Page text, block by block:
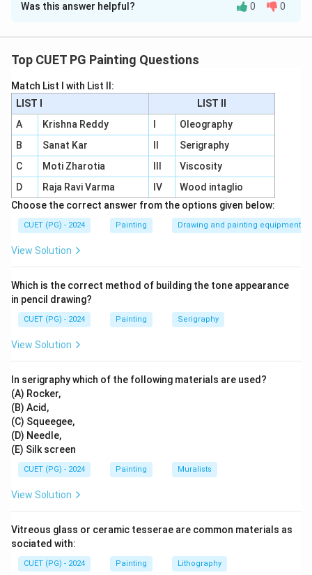
Solution and Explanation
Modern Indian artists are often associated with
Step 1:
Sudhir Patwardhan is strongly associated with urban
life and urban landscape. So:
A \rightarrow II
→
Step 2:Match Bhupen Kakkar.
Bhupen Khakhar painted works related to ordinary
Repairer” is associated with him. So:
B \rightarrow III
B → III
Gulam Sheikh is associated with narrative works such
as Silsila and street-vendor imagery. So:
Step 4:Match Tyeb Mehta.
Durga. So:
D \rightarrow I
D →
Was this answer helpful? 0 0
Top CUET PG Painting Questions
Match List I with List II:
LIST I
LIST II
A
Krishna Reddy
Oleography
B
Sanat Kar
Serigraphy
C
Moti Zharotia
Viscosity
D
Raja Ravi Varma IV
Wood intaglio
Choose the correct answer from the options given below:
CUET (PG) - 2024 Painting Drawing and painting equipment
View Solution
Which is the correct method of building the tone appearance
in pencil drawing?
CUET (PG) - 2024 Painting Serigraphy
View Solution
In serigraphy which of the following materials are used?
(A) Rocker,
(B) Acid,
(C) Squeegee,
(D) Needle,
(E) Silk screen
CUET (PG) - 2024 Painting Muralists
View Solution
Vitreous glass or ceramic tesserae are common materials as
sociated with:
CUET (PG) - 2024 Painting Lithography